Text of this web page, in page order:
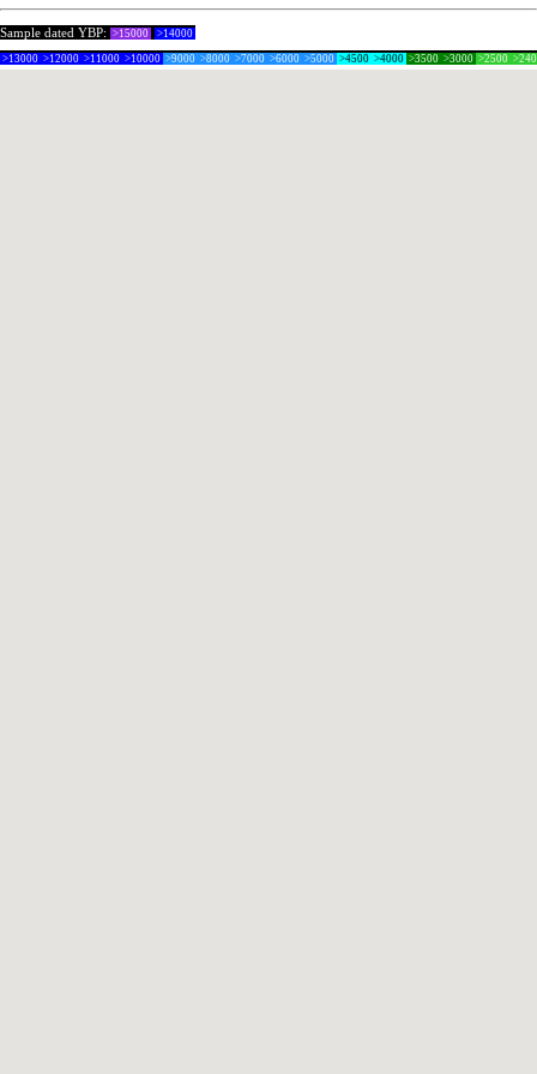
Sample dated YBP: >15000 >14000
>13000 >12000 >11000 >10000 >9000 >8000 >7000 >6000 >5000 >4500 >4000 >3500 >3000 >2500